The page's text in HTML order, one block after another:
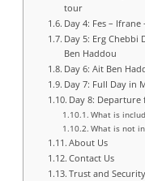
tour
Day 4: Fes –
Day 5: Erg Chebbi
Ben Haddou
Day 6: Ait Ben
Day 7: Full Day in
Day 8:
What is
What is not
About Us
Contact Us
Trust and Security